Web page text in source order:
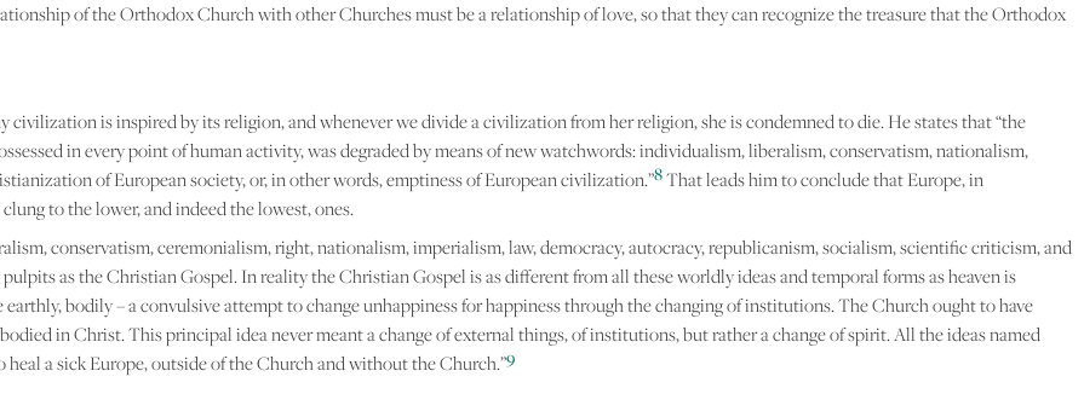
of the Orthodox Church with other Churches must be a relationship of love, so that they can recognize the treasure that the Orthodox
is inspired by its religion, and whenever we divide a civilization from her religion, she is condemned to die. He states that “the
in every point of human activity, was degraded by means of new watchwords: individualism, liberalism, conservatism, nationalism,
of European society, or, in other words, emptiness of European civilization.”8That leads him to conclude that Europe, in
to the lower, and indeed the lowest, ones.
conservatism, ceremonialism, right, nationalism, imperialism, law, democracy, autocracy, republicanism, socialism, scientific criticism, and
as the Christian Gospel. In reality the Christian Gospel is as different from all these worldly ideas and temporal forms as heaven is
bodily – a convulsive attempt to change unhappiness for happiness through the changing of institutions. The Church ought to have
in Christ. This principal idea never meant a change of external things, of institutions, but rather a change of spirit. All the ideas named
a sick Europe, outside of the Church and without the Church.”9